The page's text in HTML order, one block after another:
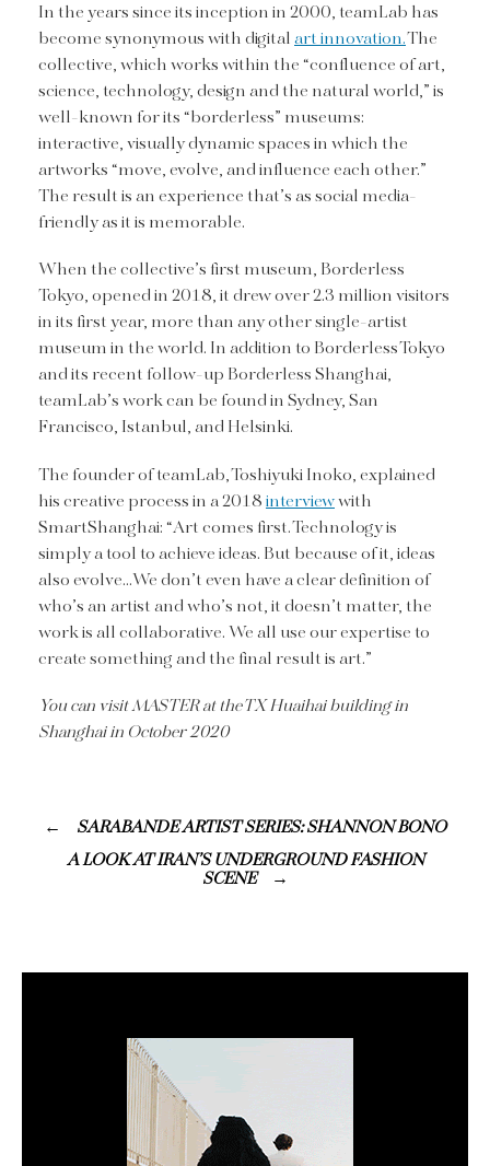
In the years since its inception in 2000, teamLab has
become synonymous with digitalart innovation.The
collective, which works within the “confluence of art,
science, technology, design and the natural world,” is
well-known for its “borderless” museums:
interactive, visually dynamic spaces in which the
artworks “move, evolve, and influence each other.”
The result is an experience that’s as social media-
friendly as it is memorable.
When the collective’s first museum, Borderless
Tokyo, opened in 2018, it drew over 2.3 million visitors
in its first year, more than any other single-artist
museum in the world. In addition to Borderless Tokyo
and its recent follow-up Borderless Shanghai,
teamLab’s work can be found in Sydney, San
Francisco, Istanbul, and Helsinki.
The founder of teamLab, Toshiyuki Inoko, explained
his creative process in a 2018interviewwith
SmartShanghai: “Art comes first. Technology is
simply a tool to achieve ideas. But because of it, ideas
also evolve…We don’t even have a clear definition of
who’s an artist and who’s not, it doesn’t matter, the
work is all collaborative. We all use our expertise to
create something and the final result is art.”
You can visit MASTER at the TX Huaihai building in
Shanghai in October 2020
SARABANDE ARTIST SERIES: SHANNON BONO
A LOOK AT IRAN’S UNDERGROUND FASHION
SCENE